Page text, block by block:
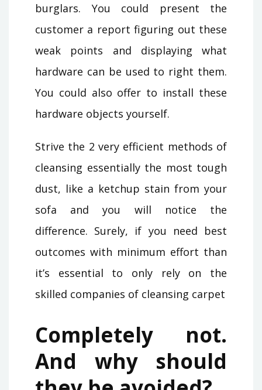
burglars. You could present the
customer a report figuring out these
weak points and displaying what
hardware can be used to right them.
You could also offer to install these
hardware objects yourself.
Strive the 2 very efficient methods of
cleansing essentially the most tough
dust, like a ketchup stain from your
sofa and you will notice the
difference. Surely, if you need best
outcomes with minimum effort than
it’s essential to only rely on the
skilled companies of cleansing carpet
Completely not.
And why should